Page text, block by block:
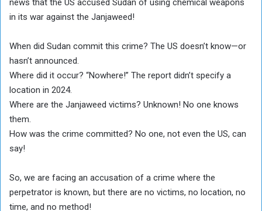
news that the US accused Sudan of using chemical weapons
in its war against the Janjaweed!
When did Sudan commit this crime? The US doesn’t know—or
hasn’t announced.
Where did it occur? “Nowhere!” The report didn’t specify a
location in 2024.
Where are the Janjaweed victims? Unknown! No one knows
them.
How was the crime committed? No one, not even the US, can
say!
So, we are facing an accusation of a crime where the
perpetrator is known, but there are no victims, no location, no
time, and no method!